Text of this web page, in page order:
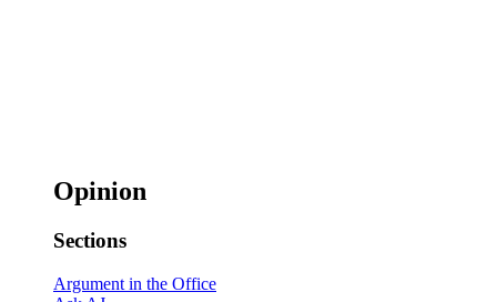
Opinion
Sections
Argument in the Office